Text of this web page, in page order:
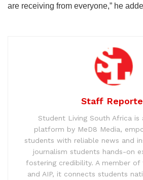
are receiving from everyone,” he
Staff
Student Living South Africa is
platform by MeD8 Media,
students with reliable news and
journalism students hands-on
fostering credibility. A member of
and AIP, it connects students